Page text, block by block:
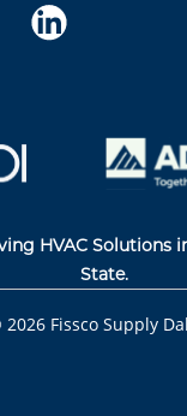
HVAC Solutions
State.
2026 Fissco Supply